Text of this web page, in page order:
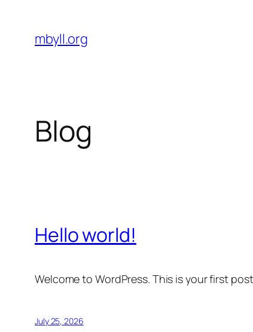
content
mbyll.org
Blog
Hello world!
Welcome to WordPress. This is your first
July 25, 2026